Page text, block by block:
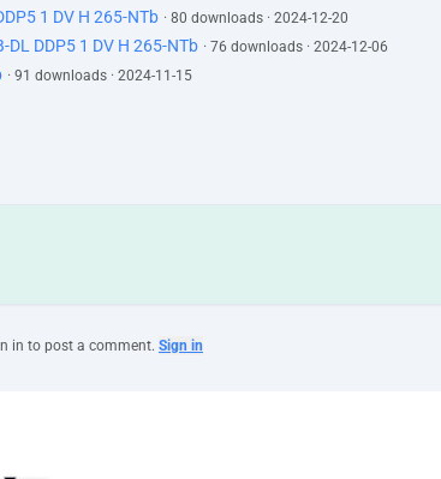
1 DV H 265-NTb · 80 downloads · 2024-12-20
DL DDP5 1 DV H 265-NTb · 76 downloads · 2024-12-06
· 91 downloads · 2024-11-15
in to post a comment. Sign in